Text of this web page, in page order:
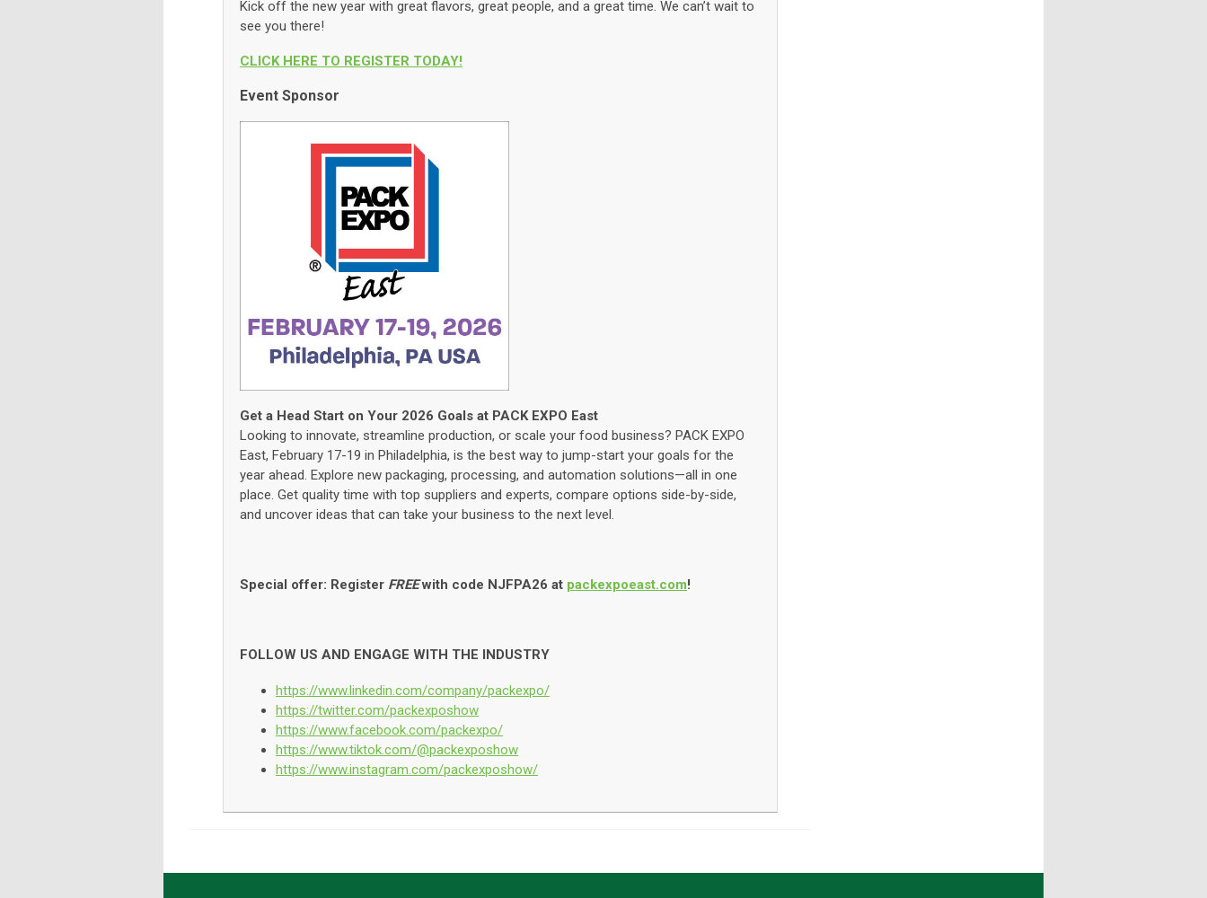
Kick off the new year with great flavors, great people, and a great time. We can’t wait to
see you there!
CLICK HERE TO REGISTER TODAY!
Event Sponsor
Get a Head Start on Your 2026 Goals at PACK EXPO East
Looking to innovate, streamline production, or scale your food business? PACK EXPO
East, February 17-19 in Philadelphia, is the best way to jump-start your goals for the
year ahead. Explore new packaging, processing, and automation solutions—all in one
place. Get quality time with top suppliers and experts, compare options side-by-side,
and uncover ideas that can take your business to the next level.
Special offer: Register FREEwith code NJFPA26 at packexpoeast.com!
FOLLOW US AND ENGAGE WITH THE INDUSTRY
https://www.linkedin.com/company/packexpo/
https://twitter.com/packexposhow
https://www.facebook.com/packexpo/
https://www.tiktok.com/@packexposhow
https://www.instagram.com/packexposhow/